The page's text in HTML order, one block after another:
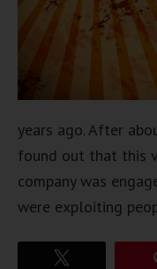
years ago. After
found out that this
company was
were exploiting